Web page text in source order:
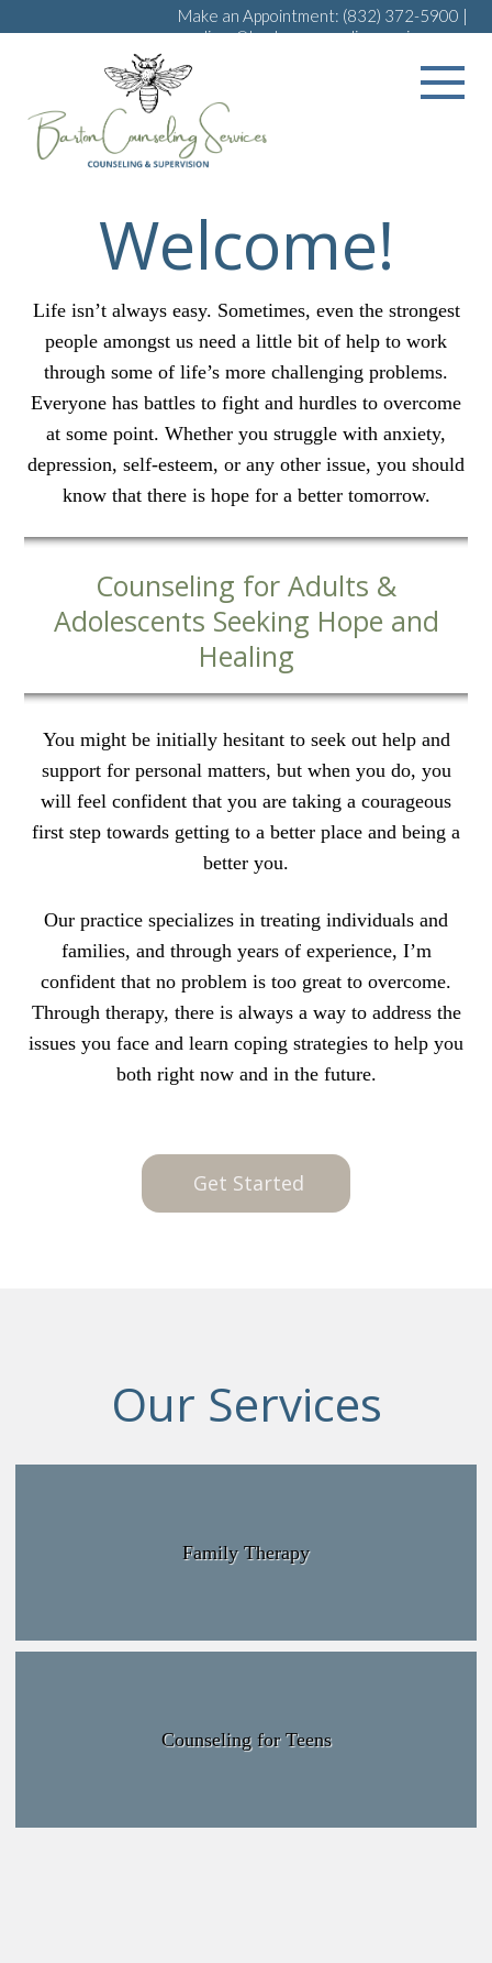
Make an Appointment: (832) 372-5900 |
melissa@bartoncounselingservices.com
Welcome!
Life isn’t always easy. Sometimes, even the strongest
people amongst us need a little bit of help to work
through some of life’s more challenging problems.
Everyone has battles to fight and hurdles to overcome
at some point. Whether you struggle with anxiety,
depression, self-esteem, or any other issue, you should
know that there is hope for a better tomorrow.
Counseling for Adults &
Adolescents Seeking Hope and
Healing
You might be initially hesitant to seek out help and
support for personal matters, but when you do, you
will feel confident that you are taking a courageous
first step towards getting to a better place and being a
better you.
Our practice specializes in treating individuals and
families, and through years of experience, I’m
confident that no problem is too great to overcome.
Through therapy, there is always a way to address the
issues you face and learn coping strategies to help you
both right now and in the future.
Get Started
Our Services
Family Therapy
Counseling for Teens